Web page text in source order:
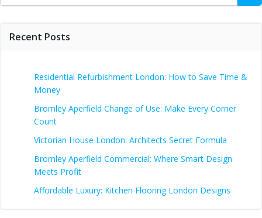
Recent Posts
Residential Refurbishment London: How to Save Time &
Money
Bromley Aperfield Change of Use: Make Every Corner
Count
Victorian House London: Architects Secret Formula
Bromley Aperfield Commercial: Where Smart Design
Meets Profit
Affordable Luxury: Kitchen Flooring London Designs